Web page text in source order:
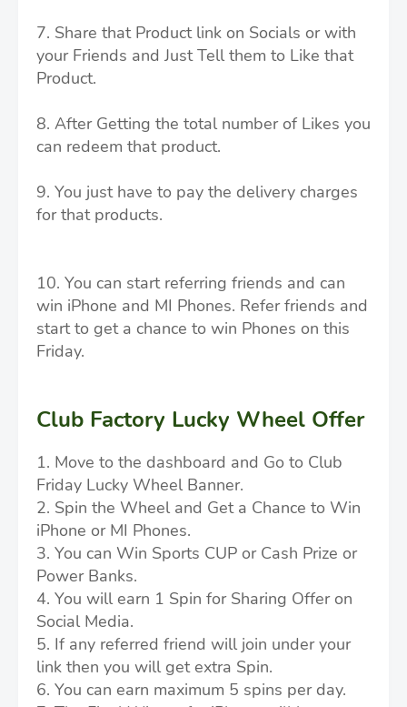
7. Share that Product link on Socials or with
your Friends and Just Tell them to Like that
Product.
8. After Getting the total number of Likes you
can redeem that product.
9. You just have to pay the delivery charges
for that products.
10. You can start referring friends and can
win iPhone and MI Phones. Refer friends and
start to get a chance to win Phones on this
Friday.
Club Factory Lucky Wheel Offer
1. Move to the dashboard and Go to Club
Friday Lucky Wheel Banner.
2. Spin the Wheel and Get a Chance to Win
iPhone or MI Phones.
3. You can Win Sports CUP or Cash Prize or
Power Banks.
4. You will earn 1 Spin for Sharing Offer on
Social Media.
5. If any referred friend will join under your
link then you will get extra Spin.
6. You can earn maximum 5 spins per day.